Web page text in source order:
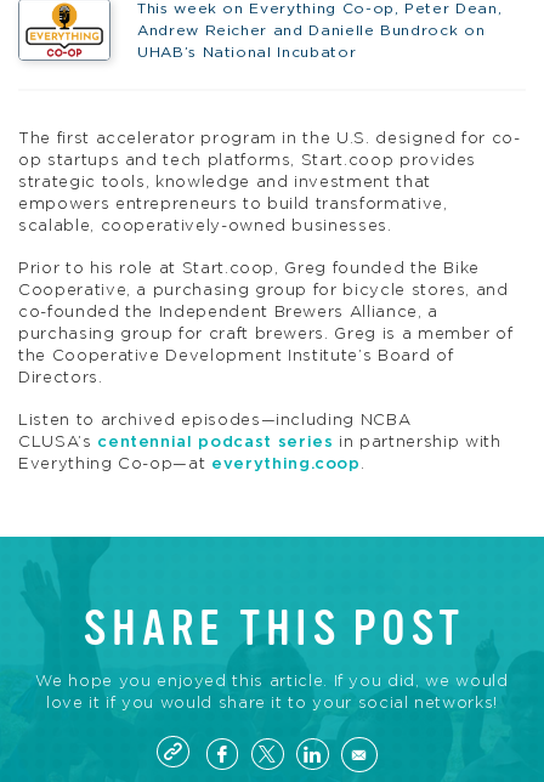
This week on Everything Co-op, Peter Dean,
Andrew Reicher and Danielle Bundrock on
UHAB’s National Incubator
The first accelerator program in the U.S. designed for co-
op startups and tech platforms, Start.coop provides
strategic tools, knowledge and investment that
empowers entrepreneurs to build transformative,
scalable, cooperatively-owned businesses.
Prior to his role at Start.coop, Greg founded the Bike
Cooperative, a purchasing group for bicycle stores, and
co-founded the Independent Brewers Alliance, a
purchasing group for craft brewers. Greg is a member of
the Cooperative Development Institute’s Board of
Directors.
Listen to archived episodes—including NCBA
CLUSA’s centennial podcast series in partnership with
Everything Co-op—at everything.coop .
SHARE THIS POST
We hope you enjoyed this article. If you did, we would
love it if you would share it to your social networks!